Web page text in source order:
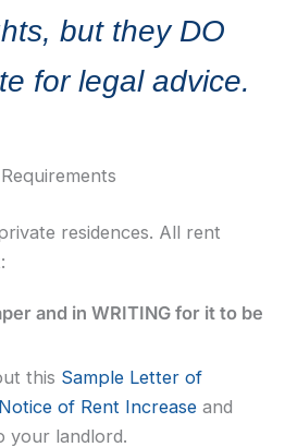
but they DO
for legal advice.
residences. All rent
and in WRITING for it to be
this Sample Letter of
of Rent Increaseand
your landlord.